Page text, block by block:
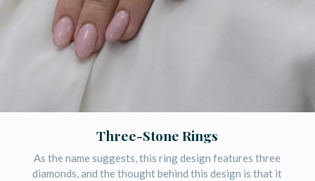
Three-Stone Rings
As the name suggests, this ring design features three
diamonds, and the thought behind this design is that it